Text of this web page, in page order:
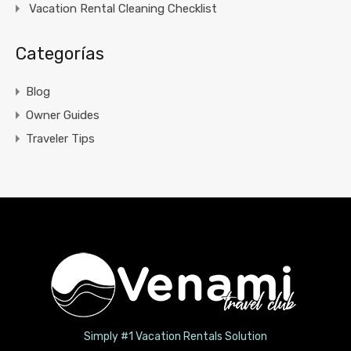
Vacation Rental Cleaning Checklist
Categorías
Blog
Owner Guides
Traveler Tips
Simply #1 Vacation Rentals Solution